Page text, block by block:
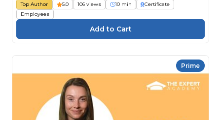
Top Author 5.0 106 views 10 min
Certificate
Employees
Prime